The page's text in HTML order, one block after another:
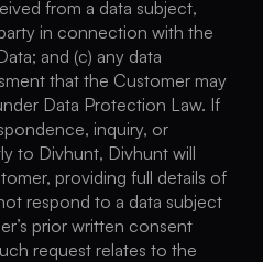
from a data subject,
in connection with the
and (c) any data
that the Customer may
Data Protection Law. If
inquiry, or
to Divhunt, Divhunt will
providing full details of
respond to a data subject
prior written consent
request relates to the